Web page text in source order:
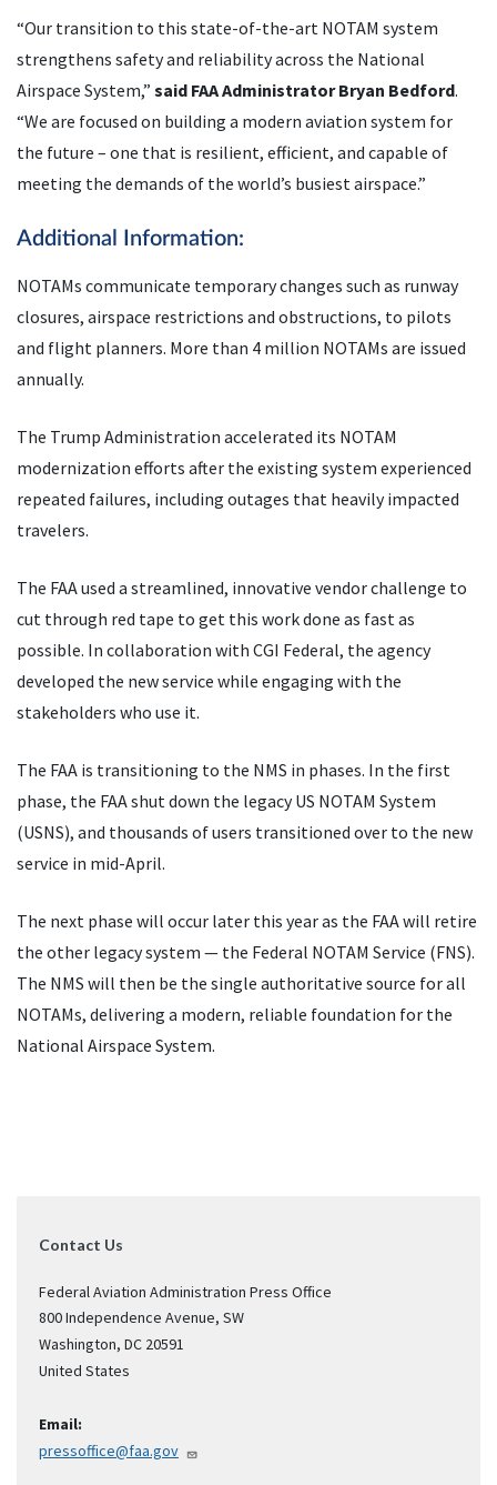
“Our transition to this state-of-the-art NOTAM system
strengthens safety and reliability across the National
Airspace System,” said FAA Administrator Bryan Bedford.
“We are focused on building a modern aviation system for
the future – one that is resilient, efficient, and capable of
meeting the demands of the world’s busiest airspace.”
Additional Information:
NOTAMs communicate temporary changes such as runway
closures, airspace restrictions and obstructions, to pilots
and flight planners. More than 4 million NOTAMs are issued
annually.
The Trump Administration accelerated its NOTAM
modernization efforts after the existing system experienced
repeated failures, including outages that heavily impacted
travelers.
The FAA used a streamlined, innovative vendor challenge to
cut through red tape to get this work done as fast as
possible. In collaboration with CGI Federal, the agency
developed the new service while engaging with the
stakeholders who use it.
The FAA is transitioning to the NMS in phases. In the first
phase, the FAA shut down the legacy US NOTAM System
(USNS), and thousands of users transitioned over to the new
service in mid-April.
The next phase will occur later this year as the FAA will retire
the other legacy system — the Federal NOTAM Service (FNS).
The NMS will then be the single authoritative source for all
NOTAMs, delivering a modern, reliable foundation for the
National Airspace System.
Contact Us
Federal Aviation Administration Press Office
800 Independence Avenue, SW
Washington, DC 20591
United States
Email:
pressoffice@faa.gov